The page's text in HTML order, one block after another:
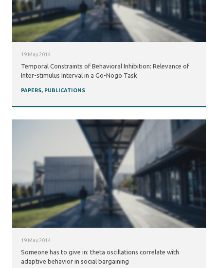
19 May 2014
Temporal Constraints of Behavioral Inhibition: Relevance of
Inter-stimulus Interval in a Go-Nogo Task
PAPERS, PUBLICATIONS
19 May 2014
Someone has to give in: theta oscillations correlate with
adaptive behavior in social bargaining